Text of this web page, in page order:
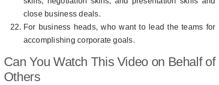
close business deals.
For business heads, who want to lead the teams for
accomplishing corporate goals.
Can You Watch This Video on Behalf of
Others